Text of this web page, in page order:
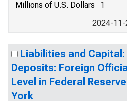
Millions of U.S. Dollars
1
2024-
Liabilities and
Deposits: Foreign
Level in Federal
York